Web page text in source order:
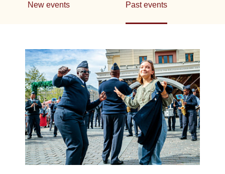
New events Past events